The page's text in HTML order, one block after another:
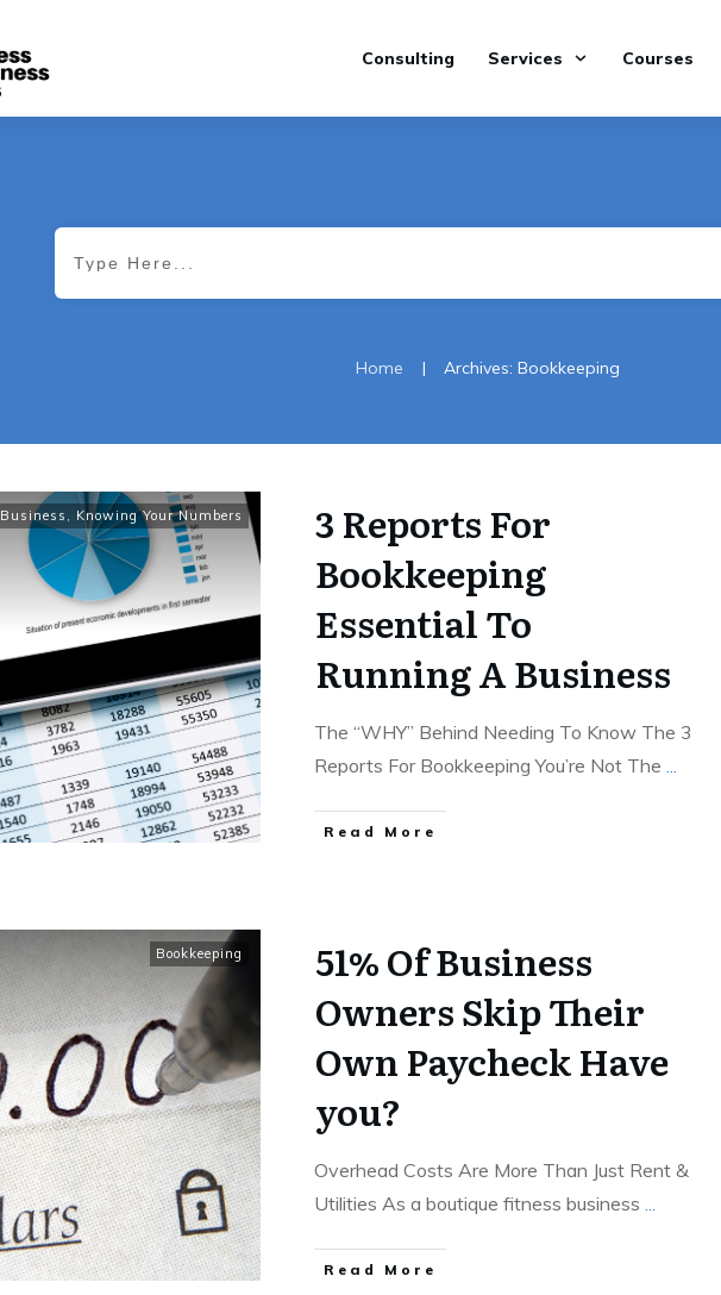
Consulting Services Courses
Home | Archives: Bookkeeping
Business , Knowing Your Numbers
3 Reports For
Bookkeeping
Essential To
Running A Business
The “WHY” Behind Needing To Know The 3
Reports For Bookkeeping You’re Not The ...
Read More
Bookkeeping
51% Of Business
Owners Skip Their
Own Paycheck Have
you?
Overhead Costs Are More Than Just Rent &
Utilities As a boutique fitness business ...
Read More